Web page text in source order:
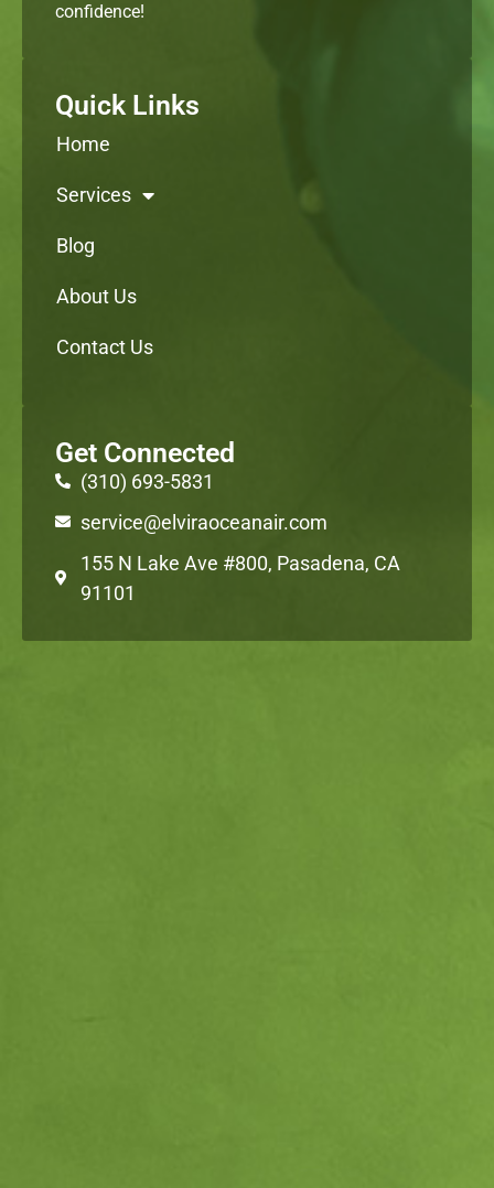
confidence!
Quick Links
Home
Services
Blog
About Us
Contact Us
Get Connected
(310) 693-5831
service@elviraoceanair.com
155 N Lake Ave #800, Pasadena, CA
91101